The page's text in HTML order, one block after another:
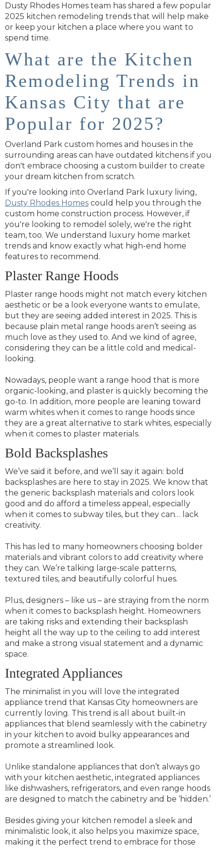
Dusty Rhodes Homes team has shared a few popular
2025 kitchen remodeling trends that will help make
or keep your kitchen a place where you want to
spend time.
What are the Kitchen
Remodeling Trends in
Kansas City that are
Popular for 2025?
Overland Park custom homes and houses in the
surrounding areas can have outdated kitchens if you
don't embrace choosing a custom builder to create
your dream kitchen from scratch.
If you're looking into Overland Park luxury living,
Dusty Rhodes Homes could help you through the
custom home construction process. However, if
you're looking to remodel solely, we're the right
team, too. We understand luxury home market
trends and know exactly what high-end home
features to recommend.
Plaster Range Hoods
Plaster range hoods might not match every kitchen
aesthetic or be a look everyone wants to emulate,
but they are seeing added interest in 2025. This is
because plain metal range hoods aren’t seeing as
much love as they used to. And we kind of agree,
considering they can be a little cold and medical-
looking.
Nowadays, people want a range hood that is more
organic-looking, and plaster is quickly becoming the
go-to. In addition, more people are leaning toward
warm whites when it comes to range hoods since
they are a great alternative to stark whites, especially
when it comes to plaster materials.
Bold Backsplashes
We’ve said it before, and we’ll say it again: bold
backsplashes are here to stay in 2025. We know that
the generic backsplash materials and colors look
good and do afford a timeless appeal, especially
when it comes to subway tiles, but they can… lack
creativity.
This has led to many homeowners choosing bolder
materials and vibrant colors to add creativity where
they can. We’re talking large-scale patterns,
textured tiles, and beautifully colorful hues.
Plus, designers – like us – are straying from the norm
when it comes to backsplash height. Homeowners
are taking risks and extending their backsplash
height all the way up to the ceiling to add interest
and make a strong visual statement and a dynamic
space.
Integrated Appliances
The minimalist in you will love the integrated
appliance trend that Kansas City homeowners are
currently loving. This trend is all about built-in
appliances that blend seamlessly with the cabinetry
in your kitchen to avoid bulky appearances and
promote a streamlined look.
Unlike standalone appliances that don’t always go
with your kitchen aesthetic, integrated appliances
like dishwashers, refrigerators, and even range hoods
are designed to match the cabinetry and be ‘hidden.’
Besides giving your kitchen remodel a sleek and
minimalistic look, it also helps you maximize space,
making it the perfect trend to embrace for those